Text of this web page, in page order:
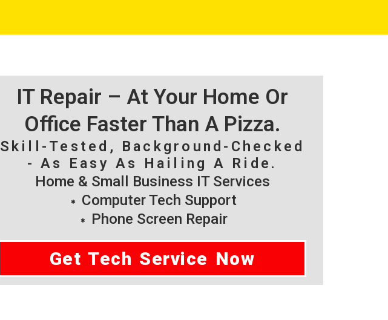
IT Repair – At Your Home Or
Office Faster Than A Pizza.
Skill-Tested, Background-Checked
- As Easy As Hailing A Ride.
Home & Small Business IT Services
Computer Tech Support
Phone Screen Repair
Get Tech Service Now